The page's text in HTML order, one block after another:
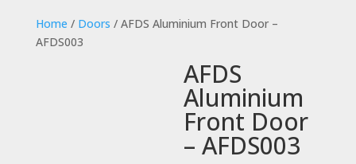
Home / Doors / AFDS Aluminium Front Door –
AFDS003
AFDS
Aluminium
Front Door
– AFDS003